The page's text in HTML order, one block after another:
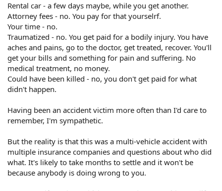
Rental car - a few days maybe, while you get another.
Attorney fees - no. You pay for that yourselrf.
Your time - no.
Traumatized - no. You get paid for a bodily injury. You have
aches and pains, go to the doctor, get treated, recover. You'll
get your bills and something for pain and suffering. No
medical treatment, no money.
Could have been killed - no, you don't get paid for what
didn't happen.
Having been an accident victim more often than I'd care to
remember, I'm sympathetic.
But the reality is that this was a multi-vehicle accident with
multiple insurance companies and questions about who did
what. It's likely to take months to settle and it won't be
because anybody is doing wrong to you.